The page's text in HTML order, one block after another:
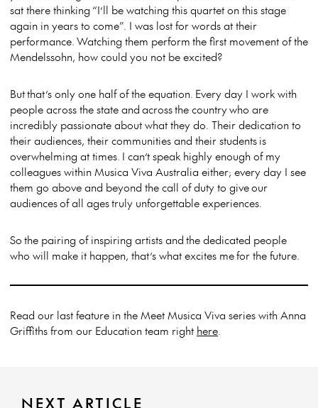
sat there thinking “I’ll be watching this quartet on this stage
again in years to come”. I was lost for words at their
performance. Watching them perform the first movement of the
Mendelssohn, how could you not be excited?
But that’s only one half of the equation. Every day I work with
people across the state and across the country who are
incredibly passionate about what they do. Their dedication to
their audiences, their communities and their students is
overwhelming at times. I can’t speak highly enough of my
colleagues within Musica Viva Australia either; every day I see
them go above and beyond the call of duty to give our
audiences of all ages truly unforgettable experiences.
So the pairing of inspiring artists and the dedicated people
who will make it happen, that’s what excites me for the future.
Read our last feature in the Meet Musica Viva series with Anna
Griffiths from our Education team right here.
NEXT ARTICLE